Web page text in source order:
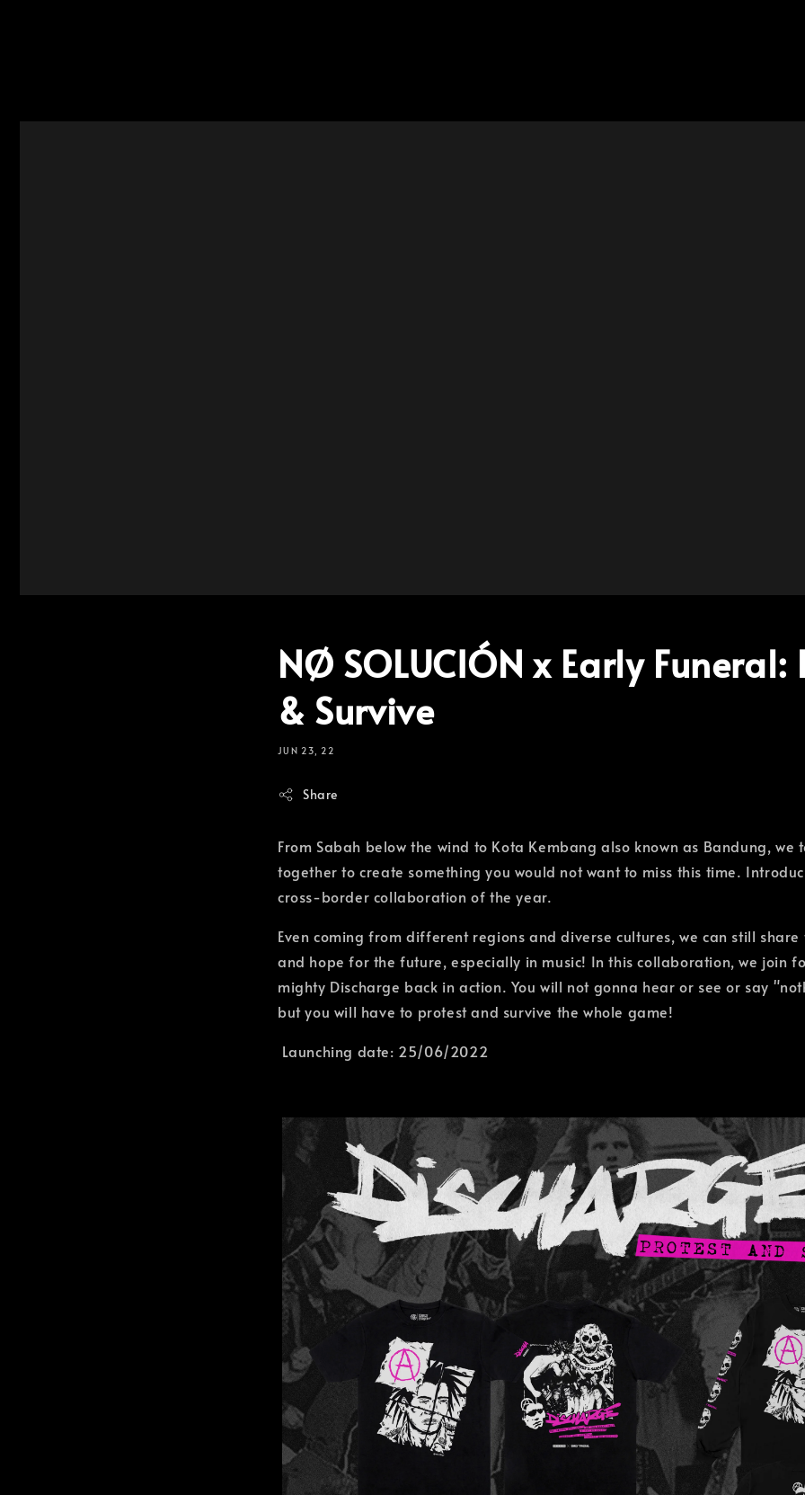
NØ SOLUCIÓN x Early Funeral:
& Survive
JUN 23, 22
Share
From Sabah below the wind to Kota Kembang also known as Bandung, we
together to create something you would not want to miss this time.
cross-border collaboration of the year.
Even coming from different regions and diverse cultures, we can still share
and hope for the future, especially in music! In this collaboration, we join
mighty Discharge back in action. You will not gonna hear or see or say
but you will have to protest and survive the whole game!
Launching date: 25/06/2022